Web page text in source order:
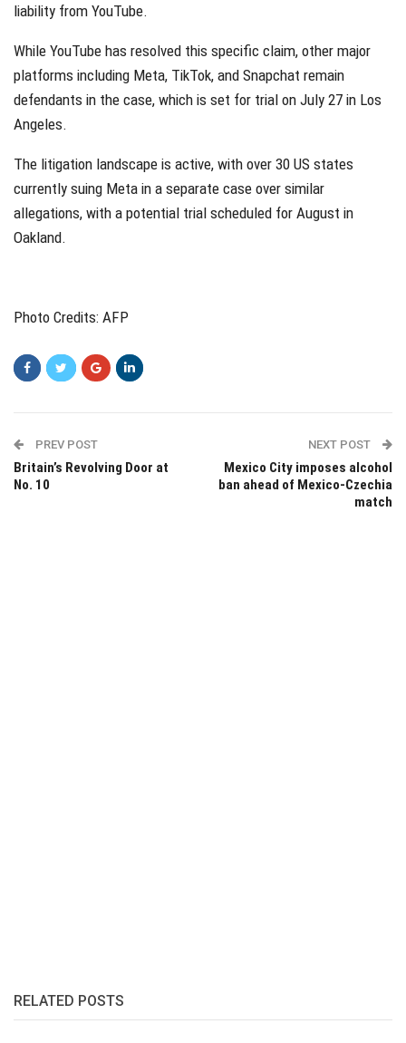
liability from YouTube.
While YouTube has resolved this specific claim, other major
platforms including Meta, TikTok, and Snapchat remain
defendants in the case, which is set for trial on July 27 in Los
Angeles.
The litigation landscape is active, with over 30 US states
currently suing Meta in a separate case over similar
allegations, with a potential trial scheduled for August in
Oakland.
Photo Credits: AFP
PREV POST
Britain’s Revolving Door at
No. 10
NEXT POST
Mexico City imposes alcohol
ban ahead of Mexico-Czechia
match
RELATED POSTS